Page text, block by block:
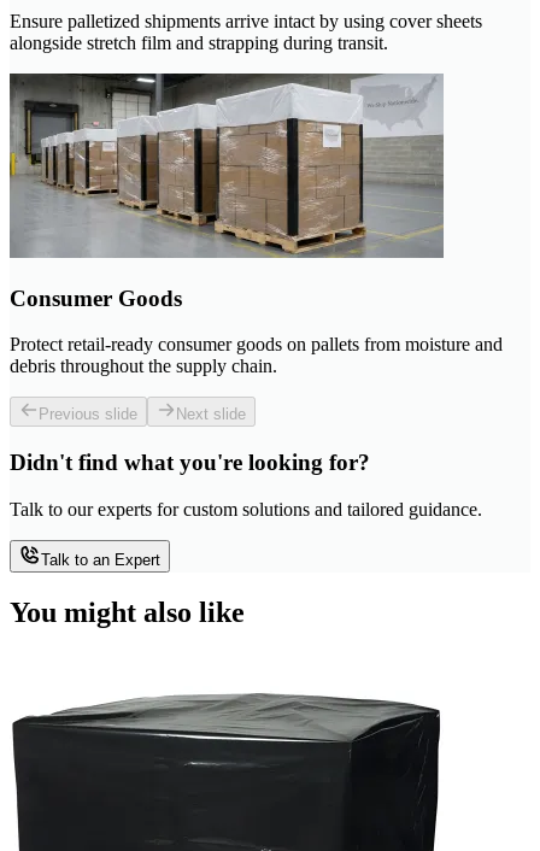
Ensure palletized shipments arrive intact by using cover sheets
alongside stretch film and strapping during transit.
Consumer Goods
Protect retail-ready consumer goods on pallets from moisture and
debris throughout the supply chain.
Previous slide Next slide
Didn't find what you're looking for?
Talk to our experts for custom solutions and tailored guidance.
Talk to an Expert
You might also like